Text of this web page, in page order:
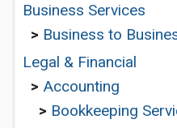
Business Services
> Business to
Legal & Financial
> Accounting
> Bookkeeping